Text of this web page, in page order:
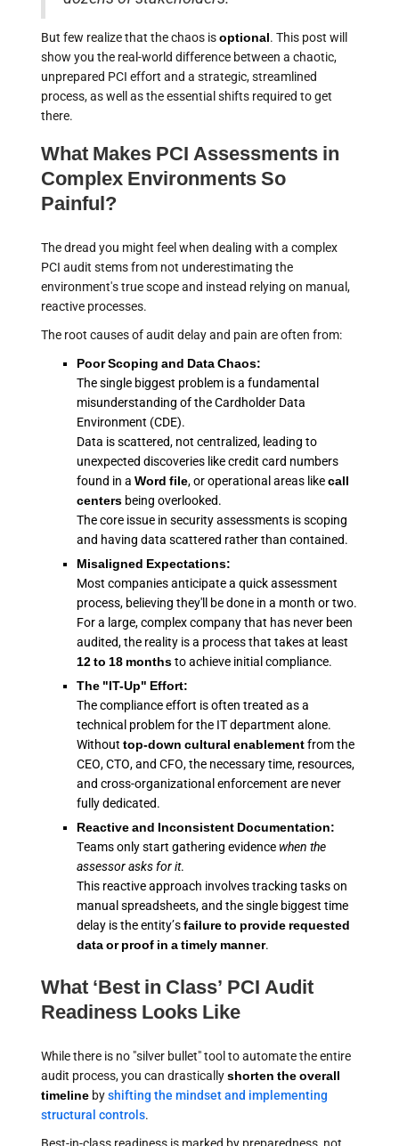
But few realize that the chaos isoptional. This post will
show you the real-world difference between a chaotic,
unprepared PCI effort and a strategic, streamlined
process, as well as the essential shifts required to get
there.
What Makes PCI Assessments in
Complex Environments So
Painful?
The dread you might feel when dealing with a complex
PCI audit stems from not underestimating the
environment's true scope and instead relying on manual,
reactive processes.
The root causes of audit delay and pain are often from:
Poor Scoping and Data Chaos:
The single biggest problem is a fundamental
misunderstanding of the Cardholder Data
Environment (CDE).
Data is scattered, not centralized, leading to
unexpected discoveries like credit card numbers
found in a Word file, or operational areas likecall
centersbeing overlooked.
The core issue in security assessments is scoping
and having data scattered rather than contained.
Misaligned Expectations:
Most companies anticipate a quick assessment
process, believing they'll be done in a month or two.
For a large, complex company that has never been
audited, the reality is a process that takes at least
12 to 18 monthsto achieve initial compliance.
The "IT-Up" Effort:
The compliance effort is often treated as a
technical problem for the IT department alone.
Without top-down cultural enablementfrom the
CEO, CTO, and CFO, the necessary time, resources,
and cross-organizational enforcement are never
fully dedicated.
Reactive and Inconsistent Documentation:
Teams only start gathering evidence when the
assessor asks for it.
This reactive approach involves tracking tasks on
manual spreadsheets, and the single biggest time
delay is the entity’sfailure to provide requested
data or proof in a timely manner.
What ‘Best in Class’ PCI Audit
Readiness Looks Like
While there is no "silver bullet" tool to automate the entire
audit process, you can drasticallyshorten the overall
timelinebyshifting the mindset and implementing
structural controls.